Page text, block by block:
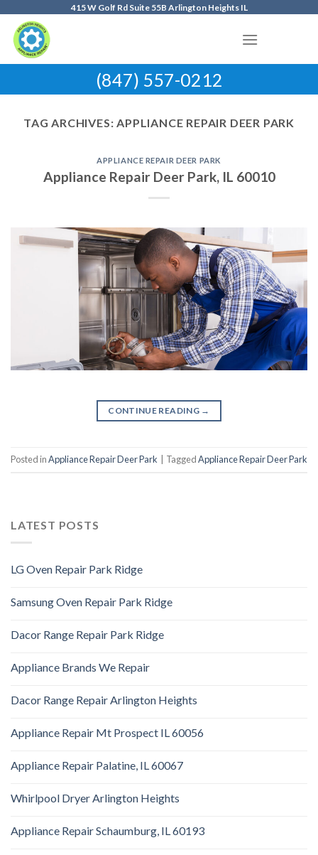
content
415 W Golf Rd Suite 55B Arlington Heights IL
(847) 557-0212
TAG ARCHIVES:APPLIANCE REPAIR DEER PARK
APPLIANCE REPAIR DEER PARK
Appliance Repair Deer Park, IL 60010
CONTINUE READING →
Posted inAppliance Repair Deer Park TaggedAppliance Repair Deer Park
LATEST POSTS
LG Oven Repair Park Ridge
Samsung Oven Repair Park Ridge
Dacor Range Repair Park Ridge
Appliance Brands We Repair
Dacor Range Repair Arlington Heights
Appliance Repair Mt Prospect IL 60056
Appliance Repair Palatine, IL 60067
Whirlpool Dryer Arlington Heights
Appliance Repair Schaumburg, IL 60193